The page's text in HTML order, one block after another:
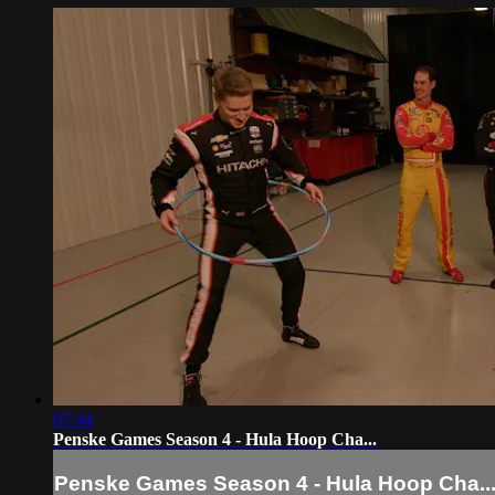
07:44
Penske Games Season 4 - Hula Hoop Cha...
Penske Games Season 4 - Hula Hoop Cha...